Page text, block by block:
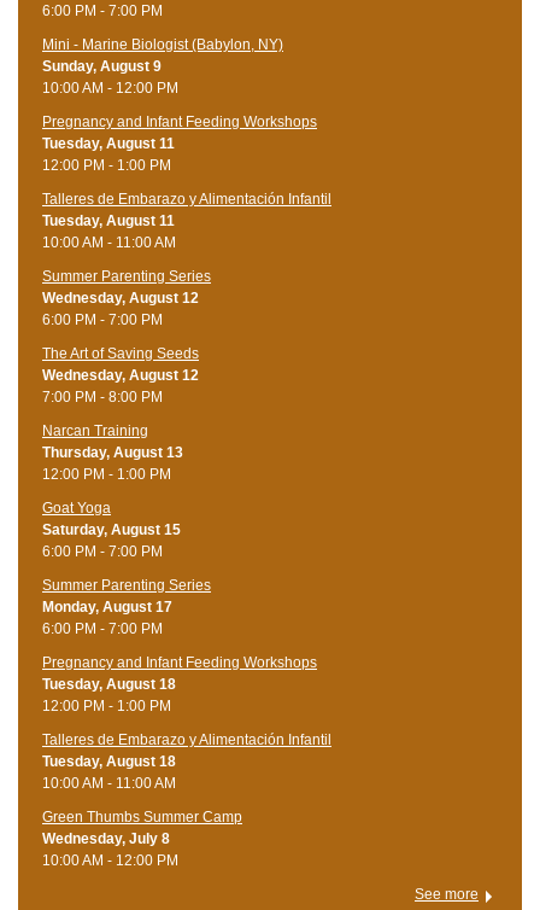
6:00 PM - 7:00 PM
Mini - Marine Biologist (Babylon, NY)
Sunday, August 9
10:00 AM - 12:00 PM
Pregnancy and Infant Feeding Workshops
Tuesday, August 11
12:00 PM - 1:00 PM
Talleres de Embarazo y Alimentación Infantil
Tuesday, August 11
10:00 AM - 11:00 AM
Summer Parenting Series
Wednesday, August 12
6:00 PM - 7:00 PM
The Art of Saving Seeds
Wednesday, August 12
7:00 PM - 8:00 PM
Narcan Training
Thursday, August 13
12:00 PM - 1:00 PM
Goat Yoga
Saturday, August 15
6:00 PM - 7:00 PM
Summer Parenting Series
Monday, August 17
6:00 PM - 7:00 PM
Pregnancy and Infant Feeding Workshops
Tuesday, August 18
12:00 PM - 1:00 PM
Talleres de Embarazo y Alimentación Infantil
Tuesday, August 18
10:00 AM - 11:00 AM
Green Thumbs Summer Camp
Wednesday, July 8
10:00 AM - 12:00 PM
See more